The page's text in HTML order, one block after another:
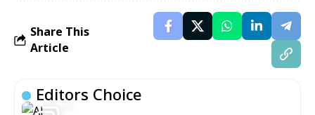
Share This
Article
Editors Choice